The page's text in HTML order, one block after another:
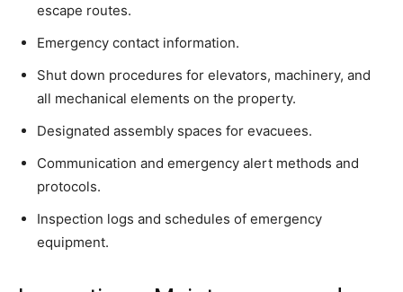
escape routes.
Emergency contact information.
Shut down procedures for elevators, machinery, and
all mechanical elements on the property.
Designated assembly spaces for evacuees.
Communication and emergency alert methods and
protocols.
Inspection logs and schedules of emergency
equipment.